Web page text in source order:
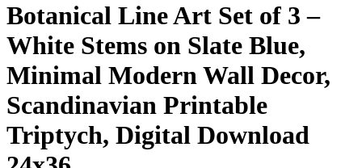
Botanical Line Art Set of 3 –
White Stems on Slate Blue,
Minimal Modern Wall Decor,
Scandinavian Printable
Triptych, Digital Download